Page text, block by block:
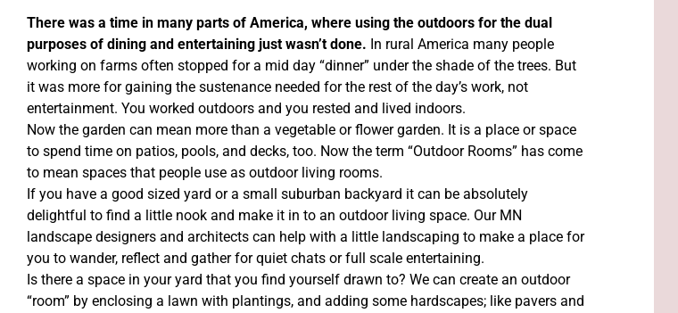
There was a time in many parts of America, where using the outdoors for the dual
purposes of dining and entertaining just wasn’t done. In rural America many people
working on farms often stopped for a mid day “dinner” under the shade of the trees. But
it was more for gaining the sustenance needed for the rest of the day’s work, not
entertainment. You worked outdoors and you rested and lived indoors.
Now the garden can mean more than a vegetable or flower garden. It is a place or space
to spend time on patios, pools, and decks, too. Now the term “Outdoor Rooms” has come
to mean spaces that people use as outdoor living rooms.
If you have a good sized yard or a small suburban backyard it can be absolutely
delightful to find a little nook and make it in to an outdoor living space. Our MN
landscape designers and architects can help with a little landscaping to make a place for
you to wander, reflect and gather for quiet chats or full scale entertaining.
Is there a space in your yard that you find yourself drawn to? We can create an outdoor
“room” by enclosing a lawn with plantings, and adding some hardscapes; like pavers and